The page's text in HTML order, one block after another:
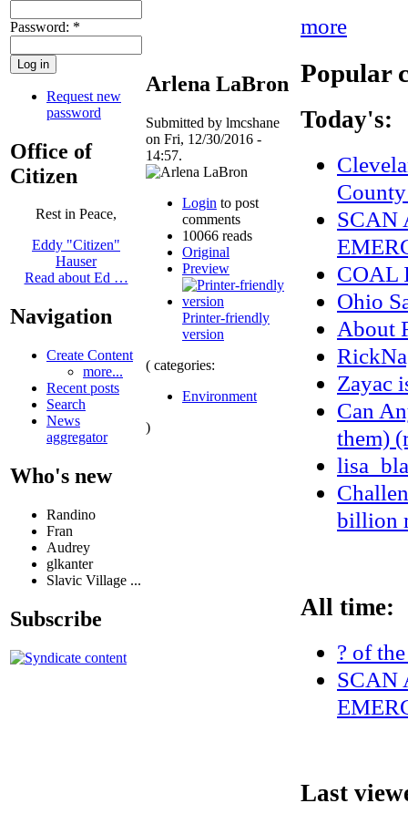
Password: *
Request new
password
Office of
Citizen
Rest in Peace,
Eddy "Citizen"
Hauser
Read about Ed …
Navigation
Create Content
more...
Recent posts
Search
News
aggregator
Who's new
Randino
Fran
Audrey
glkanter
Slavic Village ...
Subscribe
Arlena LaBron
Submitted by lmcshane
on Fri, 12/30/2016 -
14:57.
Login to post
comments
10066 reads
Original
Preview
Printer-friendly
version
( categories:
Environment
)
more
Popular
Today's:
SCAN
COAL
Ohio
About
Zayac
Can
them)
billion
All time:
? of
SCAN
Last